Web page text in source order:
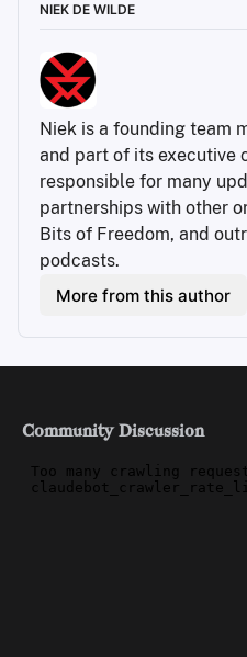
NIEK DE WILDE
Niek is a founding team
and part of its executive
responsible for many
partnerships with other
Bits of Freedom, and
podcasts.
More from this author
Community Discussion